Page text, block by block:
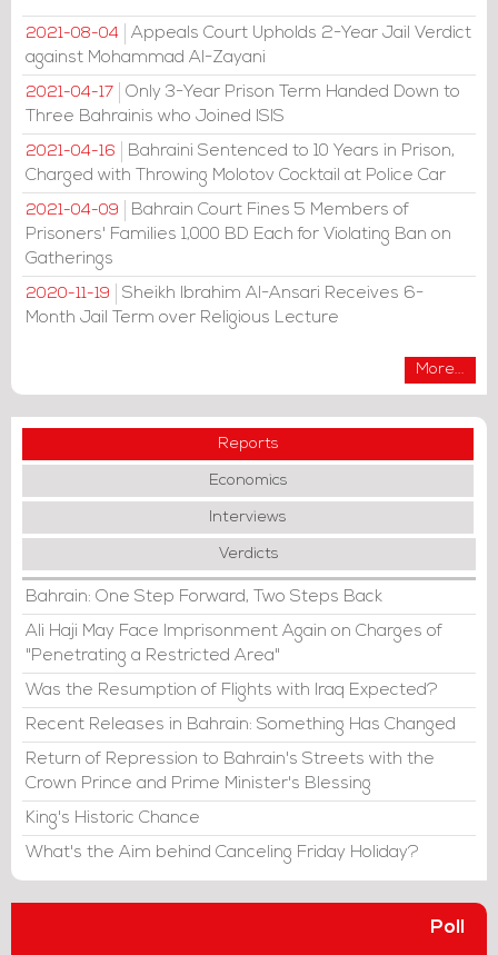
2021-08-04
Appeals Court Upholds 2-Year Jail Verdict
against Mohammad Al-Zayani
2021-04-17
Only 3-Year Prison Term Handed Down to
Three Bahrainis who Joined ISIS
2021-04-16
Bahraini Sentenced to 10 Years in Prison,
Charged with Throwing Molotov Cocktail at Police Car
2021-04-09
Bahrain Court Fines 5 Members of
Prisoners' Families 1,000 BD Each for Violating Ban on
Gatherings
2020-11-19
Sheikh Ibrahim Al-Ansari Receives 6-
Month Jail Term over Religious Lecture
More...
Reports
Economics
Interviews
Verdicts
Bahrain: One Step Forward, Two Steps Back
Ali Haji May Face Imprisonment Again on Charges of
"Penetrating a Restricted Area"
Was the Resumption of Flights with Iraq Expected?
Recent Releases in Bahrain: Something Has Changed
Return of Repression to Bahrain's Streets with the
Crown Prince and Prime Minister's Blessing
King's Historic Chance
What's the Aim behind Canceling Friday Holiday?
Poll